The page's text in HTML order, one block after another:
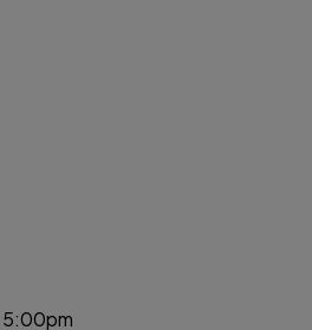
5:00pm